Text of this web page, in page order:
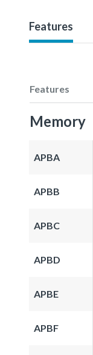
Features
Features
Memory
APBA
APBB
APBC
APBD
APBE
APBF